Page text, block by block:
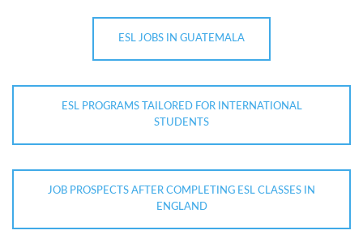
ESL JOBS IN GUATEMALA
ESL PROGRAMS TAILORED FOR INTERNATIONAL
STUDENTS
JOB PROSPECTS AFTER COMPLETING ESL CLASSES IN
ENGLAND